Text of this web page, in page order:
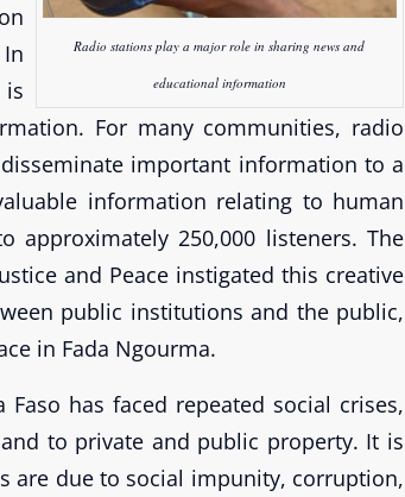
Radio stations play a major role in sharing news and
educational information
For many communities, radio
important information to a
information relating to human
approximately 250,000 listeners. The
and Peace instigated this creative
public institutions and the public,
in Fada Ngourma.
has faced repeated social crises,
to private and public property. It is
are due to social impunity, corruption,